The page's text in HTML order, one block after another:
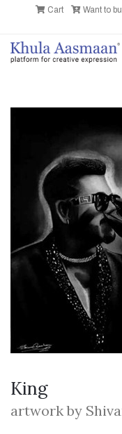
Cart Want to
King
artwork by